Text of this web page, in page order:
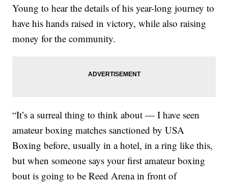
Young to hear the details of his year-long journey to
have his hands raised in victory, while also raising
money for the community.
“It’s a surreal thing to think about — I have seen
amateur boxing matches sanctioned by USA
Boxing before, usually in a hotel, in a ring like this,
but when someone says your first amateur boxing
bout is going to be Reed Arena in front of